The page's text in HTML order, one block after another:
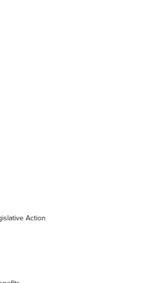
Stock Lineup | An Official
NRA
Tools For Short Barrel Rifles | An NRA
| An NRA Shooting Sports Journal
Ruger Makes 10/22 Upgrades Standard
Action